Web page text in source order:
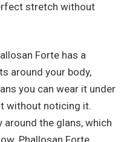
stretch without
Forte has a
around your body,
you can wear it under
without noticing it.
the glans, which
Phallosan Forte